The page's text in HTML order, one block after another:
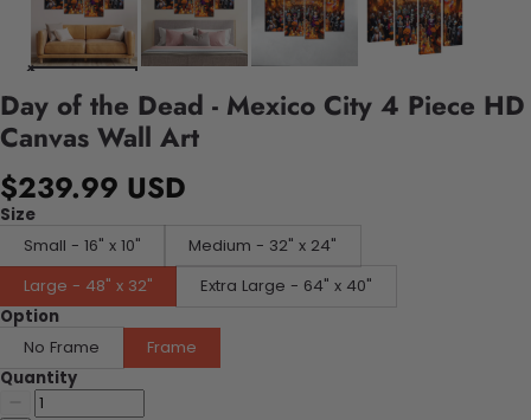
Day of the Dead - Mexico City 4 Piece HD
Canvas Wall Art
$239.99 USD
Size
Small - 16" x 10"
Medium - 32" x 24"
Large - 48" x 32"
Extra Large - 64" x 40"
Option
No Frame
Frame
Quantity